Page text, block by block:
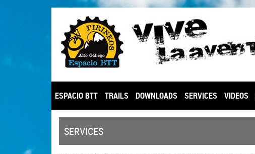
ESPACIO BTT TRAILS DOWNLOADS SERVICES VIDEOS
SERVICES